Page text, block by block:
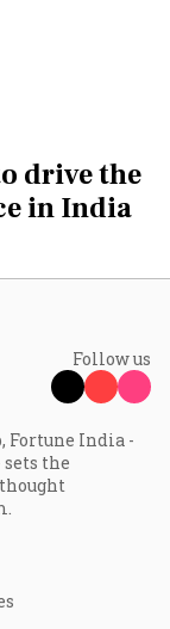
drive the
in India
Follow us
Fortune India -
the